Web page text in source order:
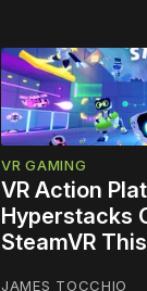
VR GAMING
VR Action
Hyperstacks
SteamVR
JAMES TOCCHIO